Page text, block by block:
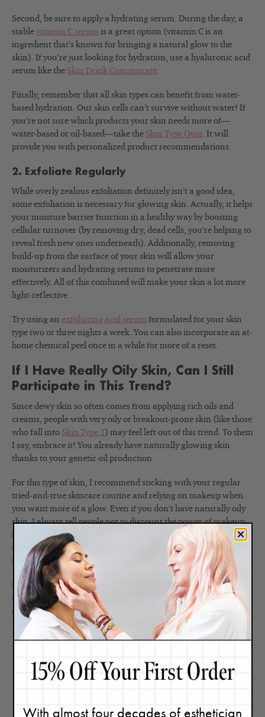
Second, be sure to apply a hydrating serum. During the day, a
stable vitamin C serum is a great option (vitamin C is an
ingredient that’s known for bringing a natural glow to the
skin). If you’re just looking for hydration, use a hyaluronic acid
serum like the Skin Drink Concentrate.
Finally, remember that all skin types can benefit from water-
based hydration. Our skin cells can’t survive without water! If
you’re not sure which products your skin needs more of—
water-based or oil-based—take the Skin Type Quiz. It will
provide you with personalized product recommendations.
2. Exfoliate Regularly
While overly zealous exfoliation definitely isn’t a good idea,
some exfoliation is necessary for glowing skin. Actually, it helps
your moisture barrier function in a healthy way by boosting
cellular turnover (by removing dry, dead cells, you’re helping to
reveal fresh new ones underneath). Additionally, removing
build-up from the surface of your skin will allow your
moisturizers and hydrating serums to penetrate more
effectively. All of this combined will make your skin a lot more
light-reflective.
Try using an exfoliating acid serum formulated for your skin
type two or three nights a week. You can also incorporate an at-
home chemical peel once in a while for more of a reset.
If I Have Really Oily Skin, Can I Still
Participate in This Trend?
Since dewyskin so often comes from applying rich oils and
creams, people with very oily or breakout-prone skin (like those
who fall into Skin Type 1) may feel left out of this trend. To them
I say, embrace it! You already have naturally glowing skin
thanks to your genetic oil production.
For this type of skin, I recommend sticking with your regular
tried-and-true skincare routine and relying on makeup when
you want more of a glow. Even if you don’t have naturally oily
skin, I always tell people not to discount the power of makeup
for achieving instant radiance. Yes, a good skincare routine
should always be your base, but makeup is a powerful tool.
Here are thefive makeup products I use for glowing skin
Next,read my thoughts on the slugging trend(some people tout
this as a way to achieve dewy-looking skin, but I see it as more
of a temporary measure).
With almost four decades of esthetician